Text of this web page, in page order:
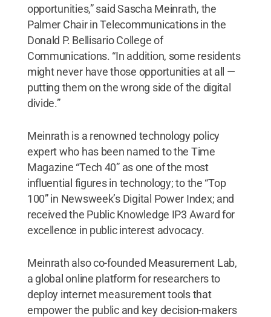
opportunities,” said Sascha Meinrath, the
Palmer Chair in Telecommunications in the
Donald P. Bellisario College of
Communications. “In addition, some residents
might never have those opportunities at all —
putting them on the wrong side of the digital
divide.”
Meinrath is a renowned technology policy
expert who has been named to the Time
Magazine “Tech 40” as one of the most
influential figures in technology; to the “Top
100” in Newsweek’s Digital Power Index; and
received the Public Knowledge IP3 Award for
excellence in public interest advocacy.
Meinrath also co-founded Measurement Lab,
a global online platform for researchers to
deploy internet measurement tools that
empower the public and key decision-makers